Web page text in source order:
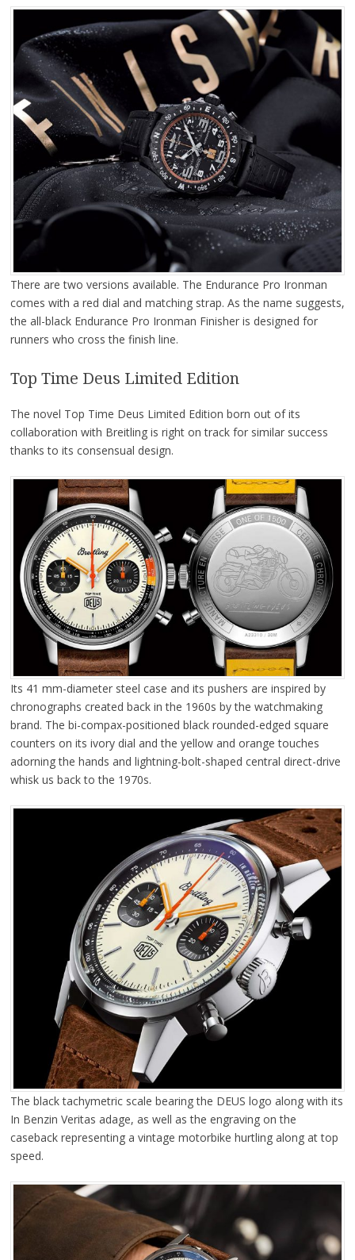
There are two versions available. The Endurance Pro Ironman
comes with a red dial and matching strap. As the name suggests,
the all-black Endurance Pro Ironman Finisher is designed for
runners who cross the finish line.
Top Time Deus Limited Edition
The novel Top Time Deus Limited Edition born out of its
collaboration with Breitling is right on track for similar success
thanks to its consensual design.
Its 41 mm-diameter steel case and its pushers are inspired by
chronographs created back in the 1960s by the watchmaking
brand. The bi-compax-positioned black rounded-edged square
counters on its ivory dial and the yellow and orange touches
adorning the hands and lightning-bolt-shaped central direct-drive
whisk us back to the 1970s.
The black tachymetric scale bearing the DEUS logo along with its
In Benzin Veritas adage, as well as the engraving on the
caseback representing a vintage motorbike hurtling along at top
speed.